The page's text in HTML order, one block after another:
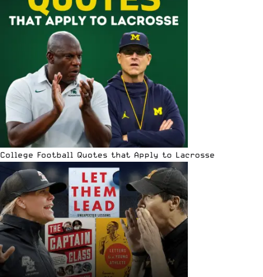
College Football Quotes that Apply to Lacrosse